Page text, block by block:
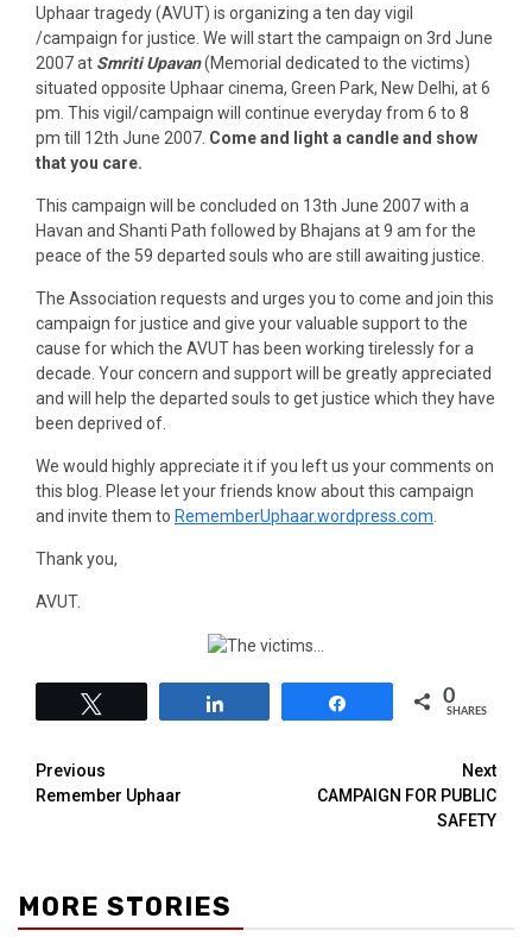
Uphaar tragedy (AVUT) is organizing a ten day vigil
/campaign for justice. We will start the campaign on 3rd June
2007 at Smriti Upavan(Memorial dedicated to the victims)
situated opposite Uphaar cinema, Green Park, New Delhi, at 6
pm. This vigil/campaign will continue everyday from 6 to 8
pm till 12th June 2007. Come and light a candle and show
that you care.
This campaign will be concluded on 13th June 2007 with a
Havan and Shanti Path followed by Bhajans at 9 am for the
peace of the 59 departed souls who are still awaiting justice.
The Association requests and urges you to come and join this
campaign for justice and give your valuable support to the
cause for which the AVUT has been working tirelessly for a
decade. Your concern and support will be greatly appreciated
and will help the departed souls to get justice which they have
been deprived of.
We would highly appreciate it if you left us your comments on
this blog. Please let your friends know about this campaign
and invite them to RememberUphaar.wordpress.com.
Thank you,
AVUT.
0
SHARES
Previous
Remember Uphaar
Next
CAMPAIGN FOR PUBLIC
SAFETY
MORE STORIES